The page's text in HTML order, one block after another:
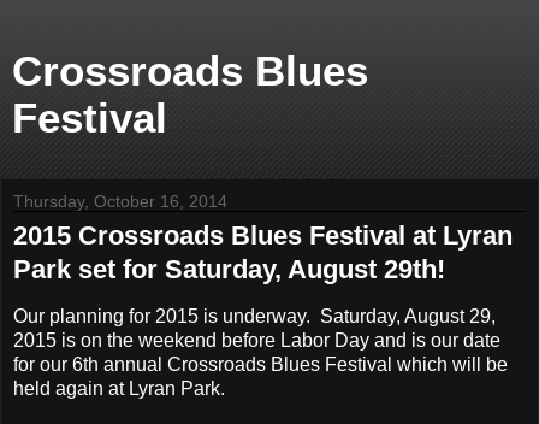
Crossroads Blues
Festival
Thursday, October 16, 2014
2015 Crossroads Blues Festival at Lyran
Park set for Saturday, August 29th!
Our planning for 2015 is underway. Saturday, August 29,
2015 is on the weekend before Labor Day and is our date
for our 6th annual Crossroads Blues Festival which will be
held again at Lyran Park.